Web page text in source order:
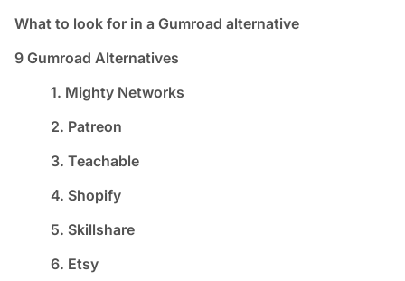
What to look for in a Gumroad alternative
9 Gumroad Alternatives
1. Mighty Networks
2. Patreon
3. Teachable
4. Shopify
5. Skillshare
6. Etsy